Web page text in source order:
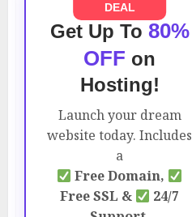
DEAL
Get Up To 80%
OFF on
Hosting!
Launch your dream
website today. Includes
a
Free Domain,
Free SSL &
24/7